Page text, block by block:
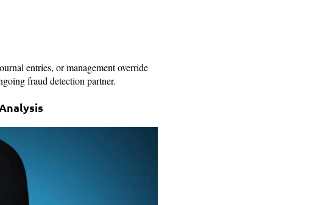
entries, or management override
fraud detection partner.